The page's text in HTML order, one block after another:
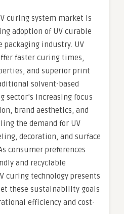
curing system market is
adoption of UV curable
packaging industry. UV
faster curing times,
and superior print
solvent-based
sector’s increasing focus
brand aesthetics, and
the demand for UV
decoration, and surface
consumer preferences
and recyclable
curing technology presents
these sustainability goals
efficiency and cost-